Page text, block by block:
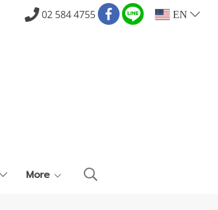
02 584 4755 EN
More